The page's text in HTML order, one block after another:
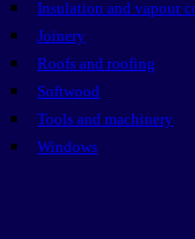
Insulation and vapour
Joinery
Roofs and roofing
Softwood
Tools and machinery
Windows